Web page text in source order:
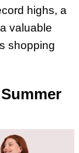
highs, a
valuable
shopping